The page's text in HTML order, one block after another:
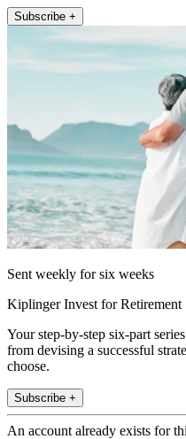
Subscribe +
Sent weekly for six weeks
Kiplinger Invest for Retirement
Your step-by-step six-part
from devising a successful
choose.
Subscribe +
An account already exists for